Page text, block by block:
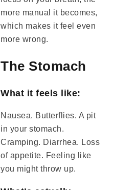
more manual it becomes,
which makes it feel even
more wrong.
The Stomach
What it feels like:
Nausea. Butterflies. A pit
in your stomach.
Cramping. Diarrhea. Loss
of appetite. Feeling like
you might throw up.